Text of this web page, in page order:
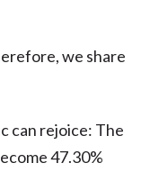
we share
can rejoice: The
47.30%